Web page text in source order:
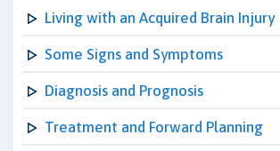
Living with an Acquired Brain Injury
Some Signs and Symptoms
Diagnosis and Prognosis
Treatment and Forward Planning